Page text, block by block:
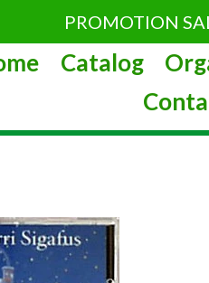
PROMOTION
Catalog